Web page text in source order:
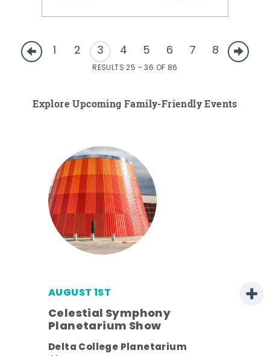
1 2 3 4 5 6 7 8
RESULTS 25 - 36 OF 86
Explore Upcoming Family-Friendly Events
AUGUST 1ST
Celestial Symphony
Planetarium Show
Delta College Planetarium